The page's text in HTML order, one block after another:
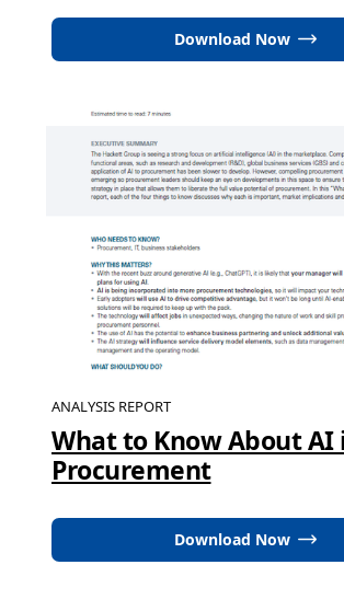
Download Now
ANALYSIS REPORT
What to Know About AI
Procurement
Download Now